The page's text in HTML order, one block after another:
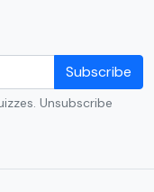
Subscribe
Unsubscribe